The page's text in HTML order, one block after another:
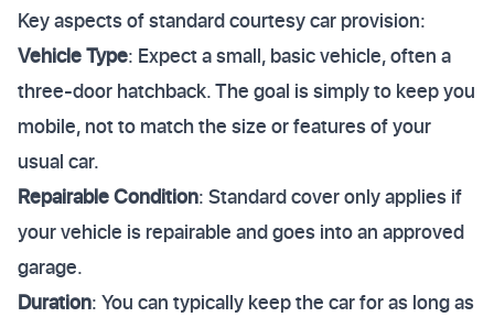
Key aspects of standard courtesy car provision:
Vehicle Type: Expect a small, basic vehicle, often a
three-door hatchback. The goal is simply to keep you
mobile, not to match the size or features of your
usual car.
Repairable Condition: Standard cover only applies if
your vehicle is repairable and goes into an approved
garage.
Duration: You can typically keep the car for as long as